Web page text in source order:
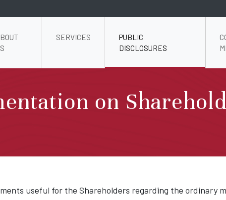
SERVICES
PUBLIC
DISCLOSURES
on
useful for the Shareholders regarding the ordinary